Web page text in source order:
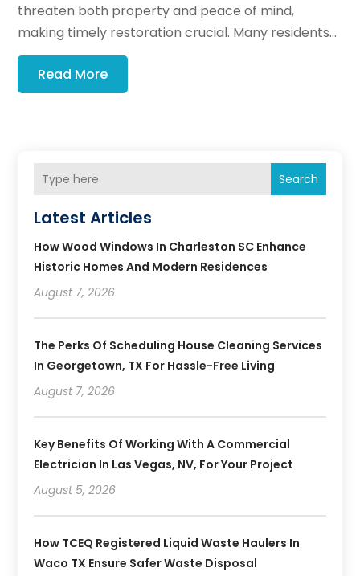
threaten both property and peace of mind,
making timely restoration crucial. Many residents...
Read More
Search
Latest Articles
How Wood Windows In Charleston SC Enhance
Historic Homes And Modern Residences
August 7, 2026
The Perks Of Scheduling House Cleaning Services
In Georgetown, TX For Hassle-Free Living
August 7, 2026
Key Benefits Of Working With A Commercial
Electrician In Las Vegas, NV, For Your Project
August 5, 2026
How TCEQ Registered Liquid Waste Haulers In
Waco TX Ensure Safer Waste Disposal